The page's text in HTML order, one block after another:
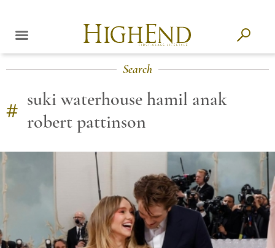
Search
# suki waterhouse hamil anak
robert pattinson